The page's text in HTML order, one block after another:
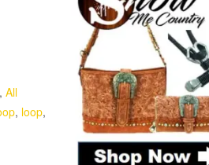
All
, loop,